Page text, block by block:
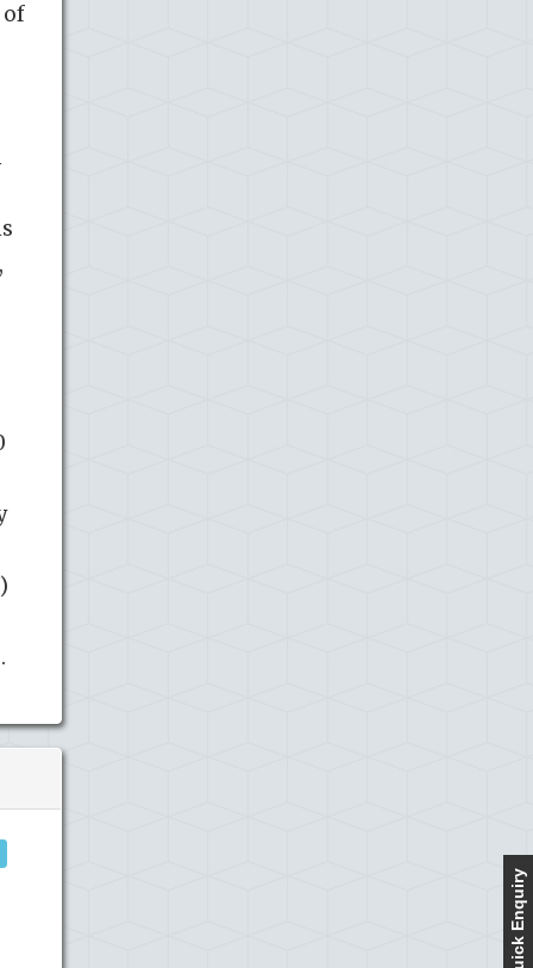
of
Quick Enquiry